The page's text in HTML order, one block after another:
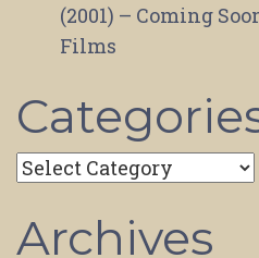
(2001) – Coming
Films
Categories
Archives